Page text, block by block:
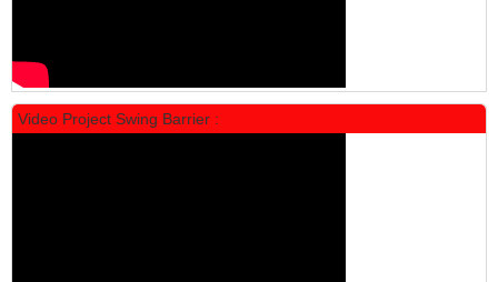
Video Project Swing Barrier :